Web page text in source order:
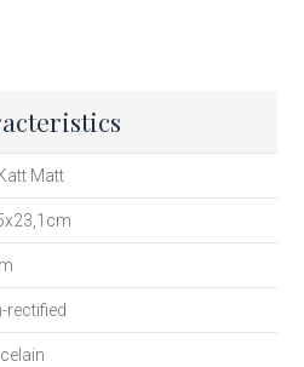
Matt
rectified